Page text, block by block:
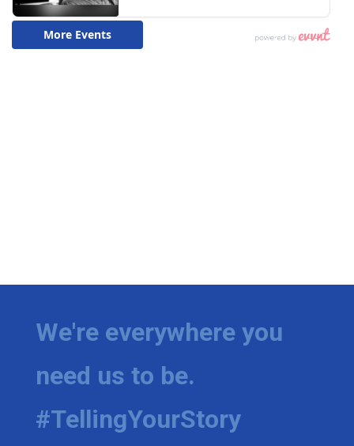
We're everywhere you
need us to be.
#TellingYourStory